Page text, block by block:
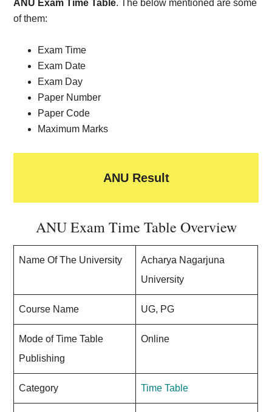
ANU Exam Time Table. The below mentioned are some
of them:
Exam Time
Exam Date
Exam Day
Paper Number
Paper Code
Maximum Marks
ANU Result
ANU Exam Time Table Overview
Name Of The University
Acharya Nagarjuna
University
Course Name UG, PG
Mode of Time Table
Publishing
Online
Category Time Table